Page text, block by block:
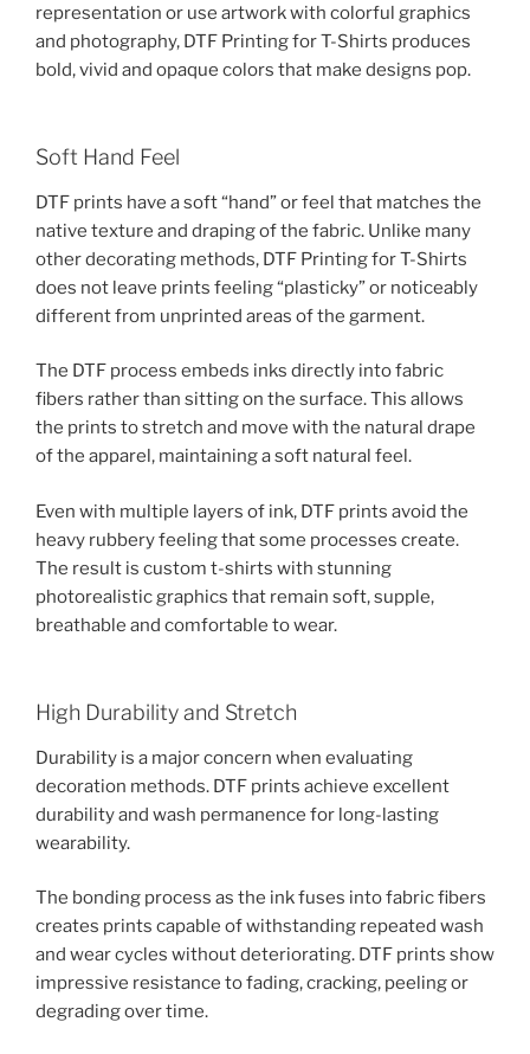
representation or use artwork with colorful graphics
and photography, DTF Printing for T-Shirts produces
bold, vivid and opaque colors that make designs pop.
Soft Hand Feel
DTF prints have a soft “hand” or feel that matches the
native texture and draping of the fabric. Unlike many
other decorating methods, DTF Printing for T-Shirts
does not leave prints feeling “plasticky” or noticeably
different from unprinted areas of the garment.
The DTF process embeds inks directly into fabric
fibers rather than sitting on the surface. This allows
the prints to stretch and move with the natural drape
of the apparel, maintaining a soft natural feel.
Even with multiple layers of ink, DTF prints avoid the
heavy rubbery feeling that some processes create.
The result is custom t-shirts with stunning
photorealistic graphics that remain soft, supple,
breathable and comfortable to wear.
High Durability and Stretch
Durability is a major concern when evaluating
decoration methods. DTF prints achieve excellent
durability and wash permanence for long-lasting
wearability.
The bonding process as the ink fuses into fabric fibers
creates prints capable of withstanding repeated wash
and wear cycles without deteriorating. DTF prints show
impressive resistance to fading, cracking, peeling or
degrading over time.